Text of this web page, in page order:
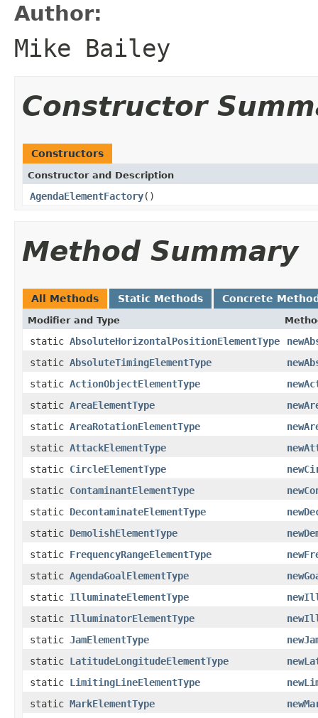
Author:
Mike Bailey
Constructor
Constructors
Constructor and Description
AgendaElementFactory()
Method Summary
All Methods Static Methods Concrete
Modifier and Type
static AbsoluteHorizontalPositionElementType
static AbsoluteTimingElementType
static ActionObjectElementType
static AreaElementType
static AreaRotationElementType
static AttackElementType
static CircleElementType
static ContaminantElementType
static DecontaminateElementType
static DemolishElementType
static FrequencyRangeElementType
static AgendaGoalElementType
static IlluminateElementType
static IlluminatorElementType
static JamElementType
static LatitudeLongitudeElementType
static LimitingLineElementType
static MarkElementType